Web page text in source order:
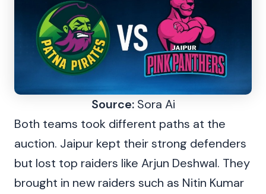
Source: Sora Ai
Both teams took different paths at the
auction. Jaipur kept their strong defenders
but lost top raiders like Arjun Deshwal. They
brought in new raiders such as Nitin Kumar